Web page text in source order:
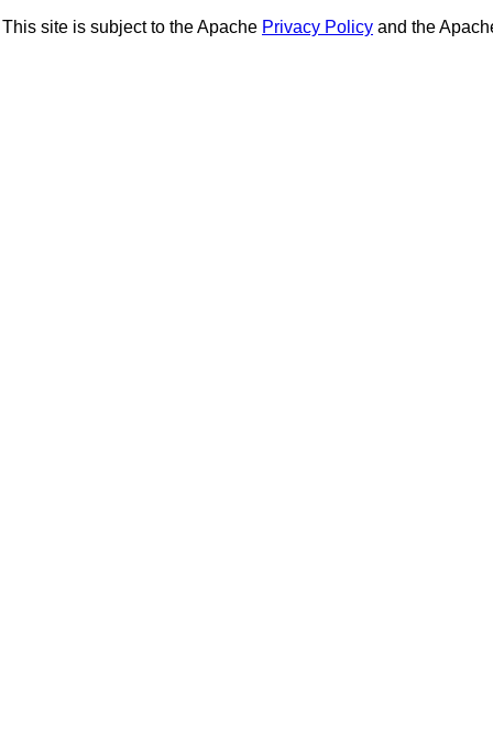
This site is subject to the Apache Privacy Policy and the